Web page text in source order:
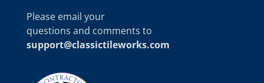
Please email your
questions and comments to
support@classictileworks.com